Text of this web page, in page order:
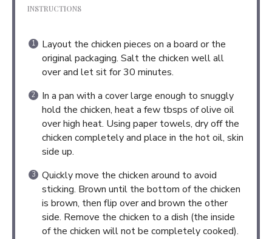
INSTRUCTIONS
Layout the chicken pieces on a board or the
original packaging. Salt the chicken well all
over and let sit for 30 minutes.
In a pan with a cover large enough to snuggly
hold the chicken, heat a few tbsps of olive oil
over high heat. Using paper towels, dry off the
chicken completely and place in the hot oil, skin
side up.
Quickly move the chicken around to avoid
sticking. Brown until the bottom of the chicken
is brown, then flip over and brown the other
side. Remove the chicken to a dish (the inside
of the chicken will not be completely cooked).